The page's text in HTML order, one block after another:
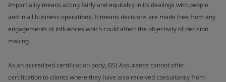
Impartiality means acting fairly and equitably in its dealings with people
and in all business operations. It means decisions are made free from any
engagements of influences which could affect the objectivity of decision
making.
As an accredited certification body, BSI Assurance cannot offer
certification to clients where they have also received consultancy from